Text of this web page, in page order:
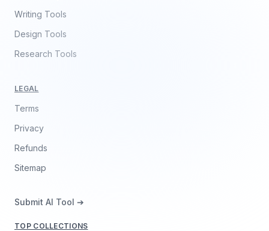
Writing Tools
Design Tools
Research Tools
LEGAL
Terms
Privacy
Refunds
Sitemap
Submit AI Tool ➔
TOP COLLECTIONS